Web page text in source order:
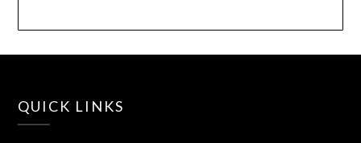
QUICK LINKS